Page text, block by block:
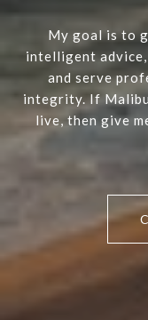
My goal is to
intelligent
and serve
integrity. If
live, then give